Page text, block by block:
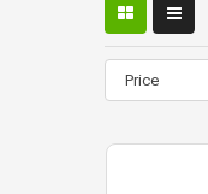
Price